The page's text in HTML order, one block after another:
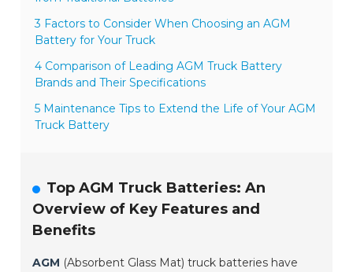
3 Factors to Consider When Choosing an AGM
Battery for Your Truck
4 Comparison of Leading AGM Truck Battery
Brands and Their Specifications
5 Maintenance Tips to Extend the Life of Your AGM
Truck Battery
Top AGM Truck Batteries: An
Overview of Key Features and
Benefits
AGM (Absorbent Glass Mat) truck batteries have